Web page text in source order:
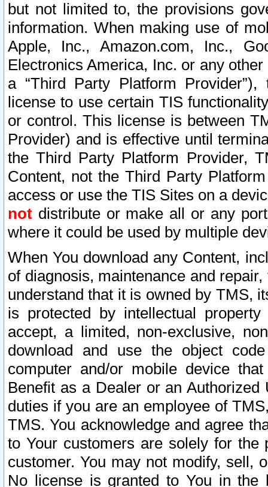
but not limited to, the provisions
information. When making use of
Apple, Inc., Amazon.com, Inc.,
Electronics America, Inc. or any
a “Third Party Platform
license to use certain TIS
or control. This license is between
Provider) and is effective until
the Third Party Platform Provider,
Content, not the Third Party
access or use the TIS Sites on a
not distribute or make all or any
where it could be used by multiple
When You download any Content,
of diagnosis, maintenance and
understand that it is owned by TMS,
is protected by intellectual
accept, a limited, non-exclusive,
download and use the object
computer and/or mobile device
Benefit as a Dealer or an
duties if you are an employee of
TMS. You acknowledge and agree
to Your customers are solely for the
customer. You may not modify, sell,
No license is granted to You in the